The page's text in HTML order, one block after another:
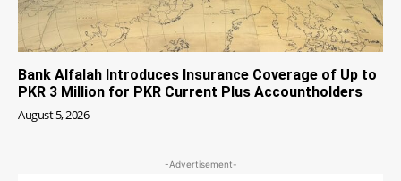
Bank Alfalah Introduces Insurance Coverage of Up to
PKR 3 Million for PKR Current Plus Accountholders
August 5, 2026
-Advertisement-